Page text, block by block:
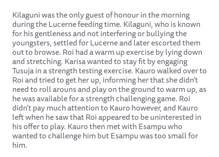
Kilaguni was the only guest of honour in the morning
during the Lucerne feeding time. Kilaguni, who is known
for his gentleness and not interfering or bullying the
youngsters, settled for Lucerne and later escorted them
out to browse. Roi had a warm up exercise by lying down
and stretching. Karisa wanted to stay fit by engaging
Tusuja in a strength testing exercise. Kauro walked over to
Roi and tried to get her up, informing her that she didn’t
need to roll arouns and play on the ground to warm up, as
he was available for a strength challenging game. Roi
didn't pay much attention to Kauro however, and Kauro
left when he saw that Roi appeared to be uninterested in
his offer to play. Kauro then met with Esampu who
wanted to challenge him but Esampu was too small for
him.